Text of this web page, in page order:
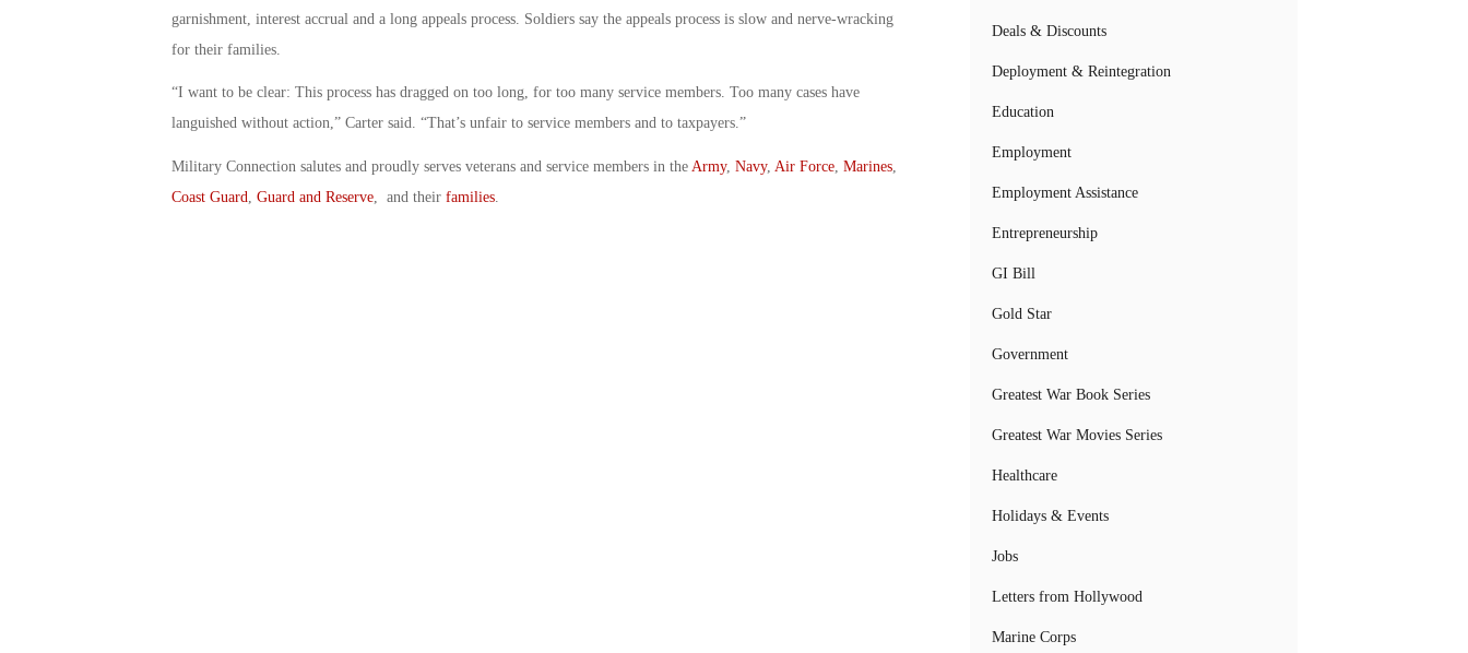
garnishment, interest accrual and a long appeals process. Soldiers say the appeals process is slow and nerve-wracking
for their families.
“I want to be clear: This process has dragged on too long, for too many service members. Too many cases have
languished without action,” Carter said. “That’s unfair to service members and to taxpayers.”
Military Connection salutes and proudly serves veterans and service members in the Army, Navy, Air Force, Marines,
Coast Guard, Guard and Reserve, and their families.
Deals & Discounts
Deployment & Reintegration
Education
Employment
Employment Assistance
Entrepreneurship
GI Bill
Gold Star
Government
Greatest War Book Series
Greatest War Movies Series
Healthcare
Holidays & Events
Jobs
Letters from Hollywood
Marine Corps